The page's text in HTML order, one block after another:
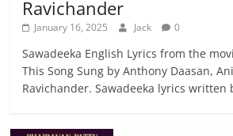
Ravichander
January 16, 2025 Jack 0
Sawadeeka English Lyrics from the
This Song Sung by Anthony Daasan,
Ravichander. Sawadeeka lyrics written